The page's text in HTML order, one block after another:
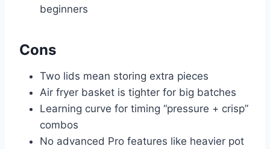
beginners
Cons
Two lids mean storing extra pieces
Air fryer basket is tighter for big batches
Learning curve for timing “pressure + crisp”
combos
No advanced Pro features like heavier pot